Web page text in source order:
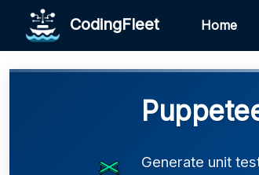
CodingFleet Home
Generate unit